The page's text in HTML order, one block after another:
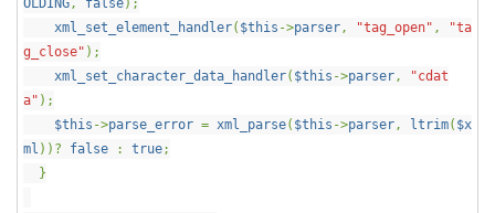
OLDING, false);
xml_set_element_handler( $this ->parser, "tag_open" ,
"ta
g_close" );
xml_set_character_data_handler( $this ->parser,
"cdat
a" );
$this ->parse_error = xml_parse( $this ->parser, ltrim( $x
ml ))? false : true;
}